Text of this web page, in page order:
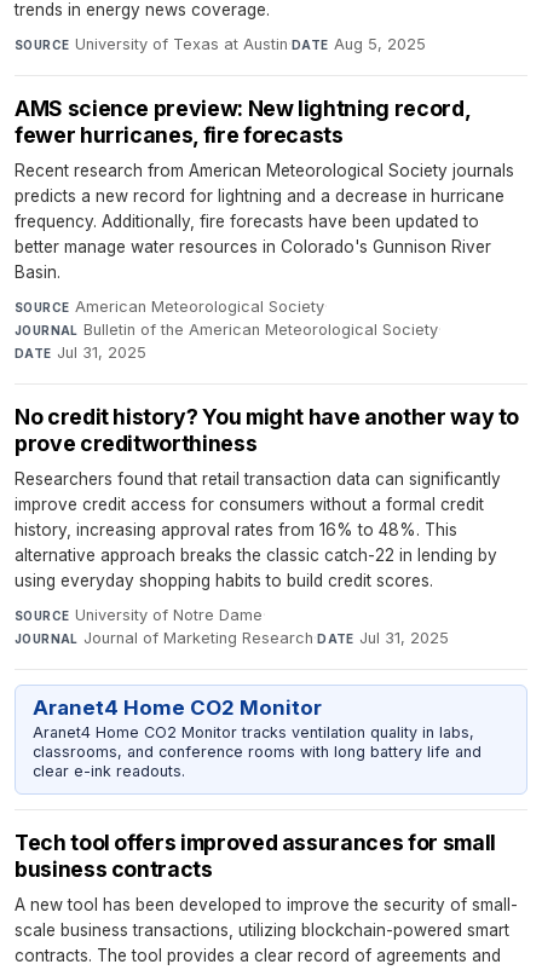
trends in energy news coverage.
SOURCE University of Texas at Austin·DATE Aug 5, 2025
AMS science preview: New lightning record,
fewer hurricanes, fire forecasts
Recent research from American Meteorological Society journals
predicts a new record for lightning and a decrease in hurricane
frequency. Additionally, fire forecasts have been updated to
better manage water resources in Colorado's Gunnison River
Basin.
SOURCE American Meteorological Society·
JOURNAL Bulletin of the American Meteorological Society·
DATE Jul 31, 2025
No credit history? You might have another way to
prove creditworthiness
Researchers found that retail transaction data can significantly
improve credit access for consumers without a formal credit
history, increasing approval rates from 16% to 48%. This
alternative approach breaks the classic catch-22 in lending by
using everyday shopping habits to build credit scores.
SOURCE University of Notre Dame·
JOURNAL Journal of Marketing Research·DATE Jul 31, 2025
Aranet4 Home CO2 Monitor
Aranet4 Home CO2 Monitor tracks ventilation quality in labs,
classrooms, and conference rooms with long battery life and
clear e-ink readouts.
Tech tool offers improved assurances for small
business contracts
A new tool has been developed to improve the security of small-
scale business transactions, utilizing blockchain-powered smart
contracts. The tool provides a clear record of agreements and